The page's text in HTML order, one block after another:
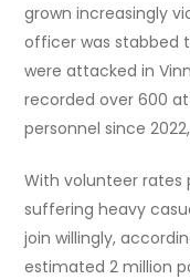
grown increasingly
officer was stabbed
were attacked in
recorded over 600
personnel since
With volunteer
suffering heavy
join willingly,
estimated 2 million